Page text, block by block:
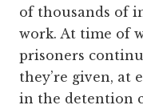
of thousands of
work. At time of
prisoners
they’re given, at
in the detention